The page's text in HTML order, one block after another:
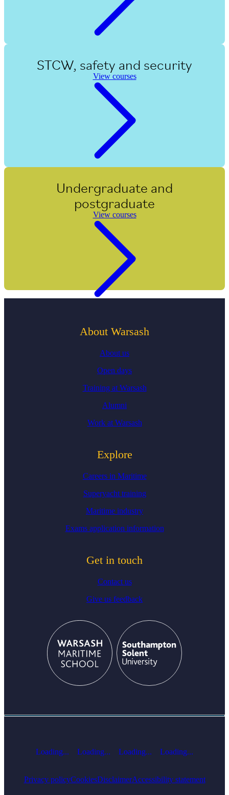
STCW, safety and security
View courses
Undergraduate and
postgraduate
View courses
About Warsash
About us
Open days
Training at Warsash
Alumni
Work at Warsash
Explore
Careers in Maritime
Superyacht training
Maritime industry
Exams application information
Get in touch
Contact us
Give us feedback
Privacy policyCookiesDisclaimerAccessibility statement
Loading... Loading... Loading... Loading...